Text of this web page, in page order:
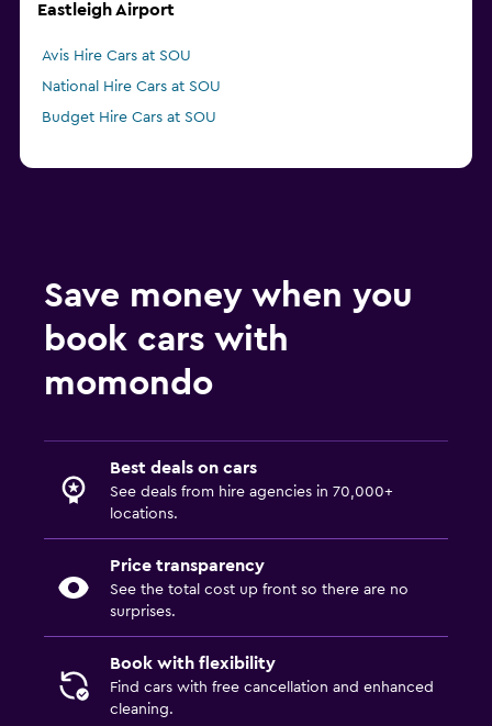
Eastleigh Airport
Avis Hire Cars at SOU
National Hire Cars at SOU
Budget Hire Cars at SOU
Save money when you
book cars with
momondo
Best deals on cars
See deals from hire agencies in 70,000+
locations.
Price transparency
See the total cost up front so there are no
surprises.
Book with flexibility
Find cars with free cancellation and enhanced
cleaning.